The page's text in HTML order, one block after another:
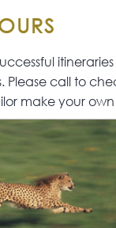
Please call to
make your